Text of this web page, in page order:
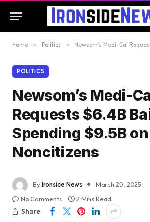
Home » Politics » Newsom’s Medi-Cal Requests $6.4B Bailout,
POLITICS
Newsom’s Medi-
Requests $6.4B
Spending $9.5B on
Noncitizens
ByIronside News
March 20, 2025
No Comments
2 Mins Read
Share